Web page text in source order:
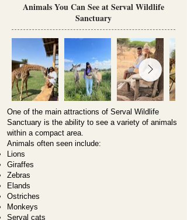
Animals You Can See at Serval Wildlife
Sanctuary
One of the main attractions of Serval Wildlife
Sanctuary is the ability to see a variety of animals
within a compact area.
Animals often seen include:
Lions
Giraffes
Zebras
Elands
Ostriches
Monkeys
Serval cats